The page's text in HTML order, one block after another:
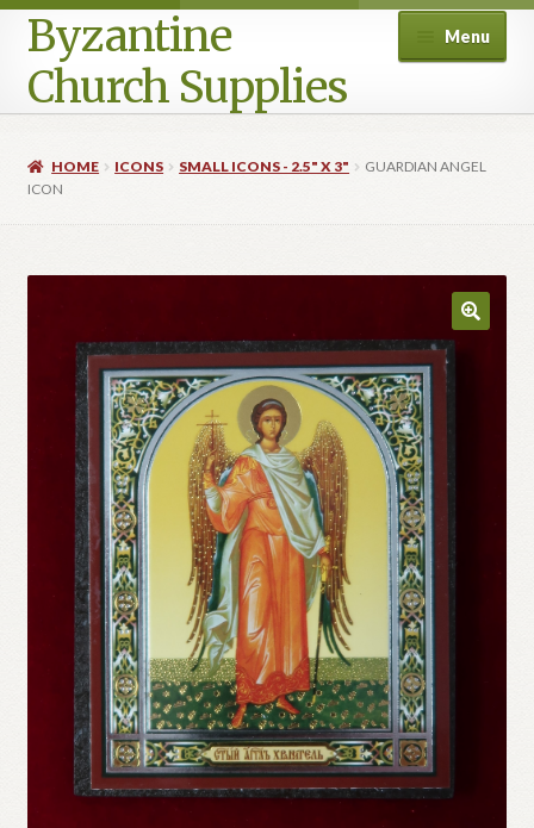
Byzantine
Church Supplies
Menu
Checkout
Homepage
My account
Privacy Policy
Refund and Returns Policy
HOME ICONS SMALL ICONS - 2.5" X 3"
GUARDIAN ANGEL
ICON